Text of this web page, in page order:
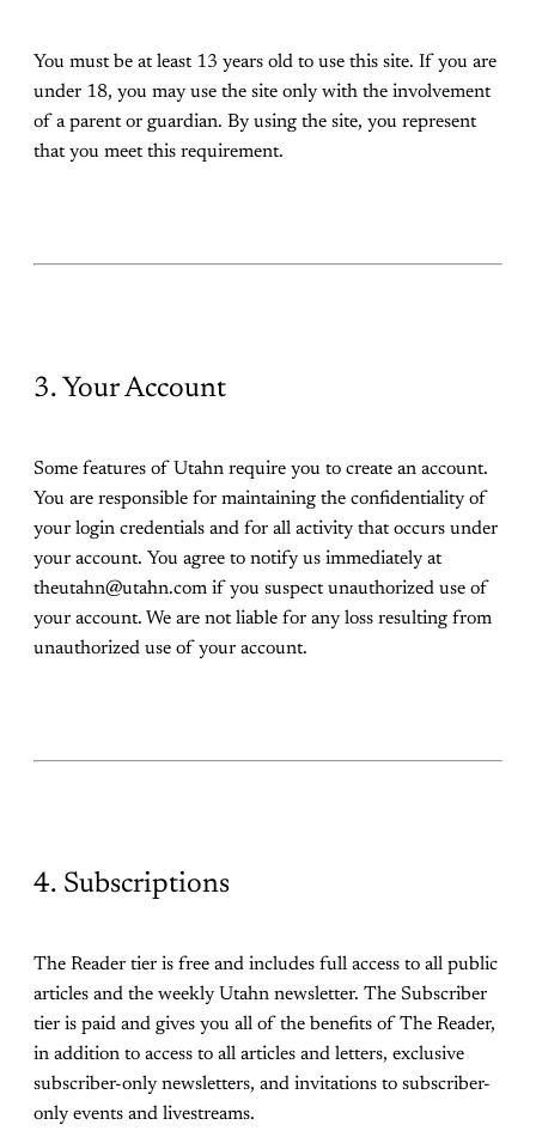
You must be at least 13 years old to use this site. If you are
under 18, you may use the site only with the involvement
of a parent or guardian. By using the site, you represent
that you meet this requirement.
3. Your Account
Some features of Utahn require you to create an account.
You are responsible for maintaining the confidentiality of
your login credentials and for all activity that occurs under
your account. You agree to notify us immediately at
theutahn@utahn.com if you suspect unauthorized use of
your account. We are not liable for any loss resulting from
unauthorized use of your account.
4. Subscriptions
The Reader tier is free and includes full access to all public
articles and the weekly Utahn newsletter. The Subscriber
tier is paid and gives you all of the benefits of The Reader,
in addition to access to all articles and letters, exclusive
subscriber-only newsletters, and invitations to subscriber-
only events and livestreams.